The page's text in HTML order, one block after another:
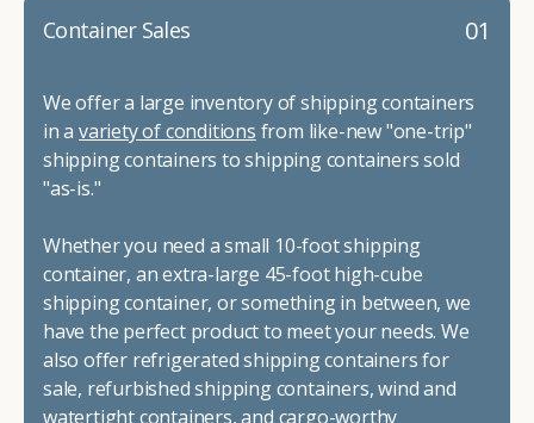
01
Container Sales
We offer a large inventory of shipping containers
in a variety of conditions from like-new "one-trip"
shipping containers to shipping containers sold
"as-is."
Whether you need a small 10-foot shipping
container, an extra-large 45-foot high-cube
shipping container, or something in between, we
have the perfect product to meet your needs. We
also offer refrigerated shipping containers for
sale, refurbished shipping containers, wind and
watertight containers, and cargo-worthy